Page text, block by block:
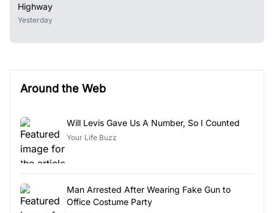
Highway
Yesterday
Around the Web
Will Levis Gave Us A Number, So I Counted
Your Life Buzz
Man Arrested After Wearing Fake Gun to
Office Costume Party